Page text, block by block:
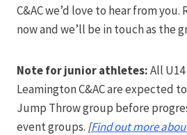
C&AC we’d love to hear from
now and we’ll be in touch as the
Note for junior athletes:All
Leamington C&AC are expected
Jump Throw group before
event groups. [Find out more